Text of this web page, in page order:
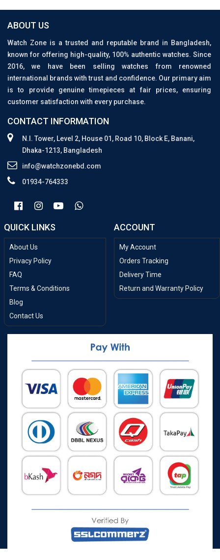
ABOUT US
Watch Zone is a trusted and reputable brand in Bangladesh,
known for offering high-quality, 100% authentic watches. Since
2016, we have been selling watches from renowned
international brands with trust and confidence. Our primary aim
is to provide genuine timepieces at fair prices, ensuring
customer satisfaction with every purchase.
CONTACT INFORMATION
N.I. Tower, Level 2, House 01, Road 10, Block E, Banani,
Dhaka-1213, Bangladesh
info@watchzonebd.com
01934-764333
QUICK LINKS
About Us
Privacy Policy
FAQ
Terms & Conditions
Blog
Contact Us
ACCOUNT
My Account
Orders Tracking
Delivery Time
Return and Warranty Policy